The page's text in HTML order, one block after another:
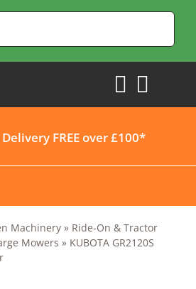
FREE over £100*
Machinery» Ride-On & Tractor
Mowers » KUBOTA GR2120S